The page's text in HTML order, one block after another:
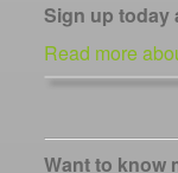
Sign up today
Read more
Want to know